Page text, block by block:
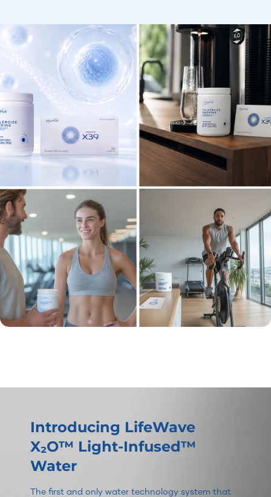
Introducing LifeWave
X₂O™ Light-Infused™
Water
The first and only water technology system that